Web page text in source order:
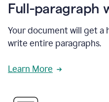
Full-paragraph
Your document will get a
write entire paragraphs.
Learn More